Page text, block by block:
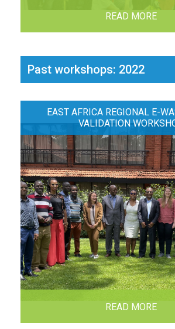
READ MORE
Past workshops: 2022
EAST AFRICA REGIONAL E-
VALIDATION
READ MORE